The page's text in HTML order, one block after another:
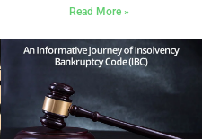
Read More »